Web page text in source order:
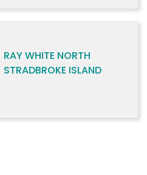
RAY WHITE NORTH
STRADBROKE ISLAND